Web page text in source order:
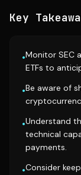
Key
•Monitor SEC
ETFs to
•Be aware of
•Understand
technical
payments.
•Consider